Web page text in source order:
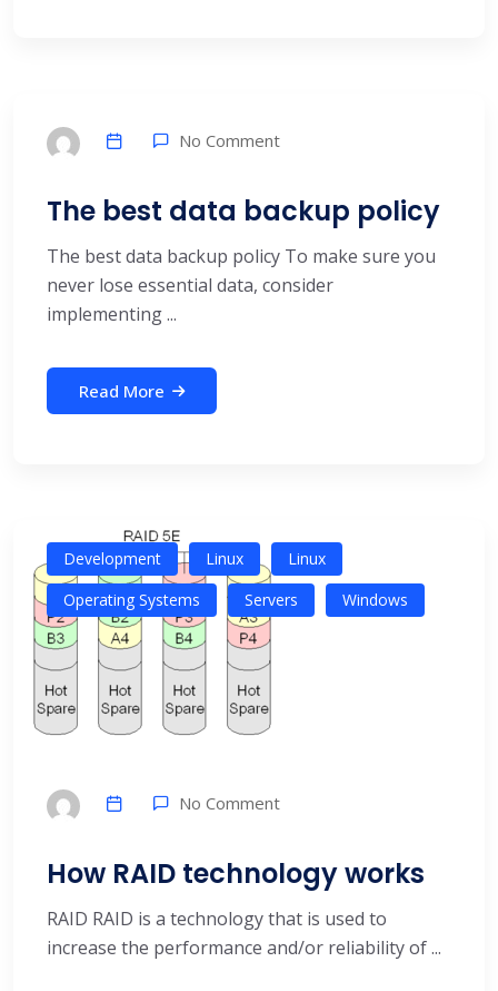
No Comment
The best data backup policy
The best data backup policy To make sure you
never lose essential data, consider
implementing ...
Read More
Development Linux
Linux
Operating Systems
Servers Windows
No Comment
How RAID technology works
RAID RAID is a technology that is used to
increase the performance and/or reliability of ...